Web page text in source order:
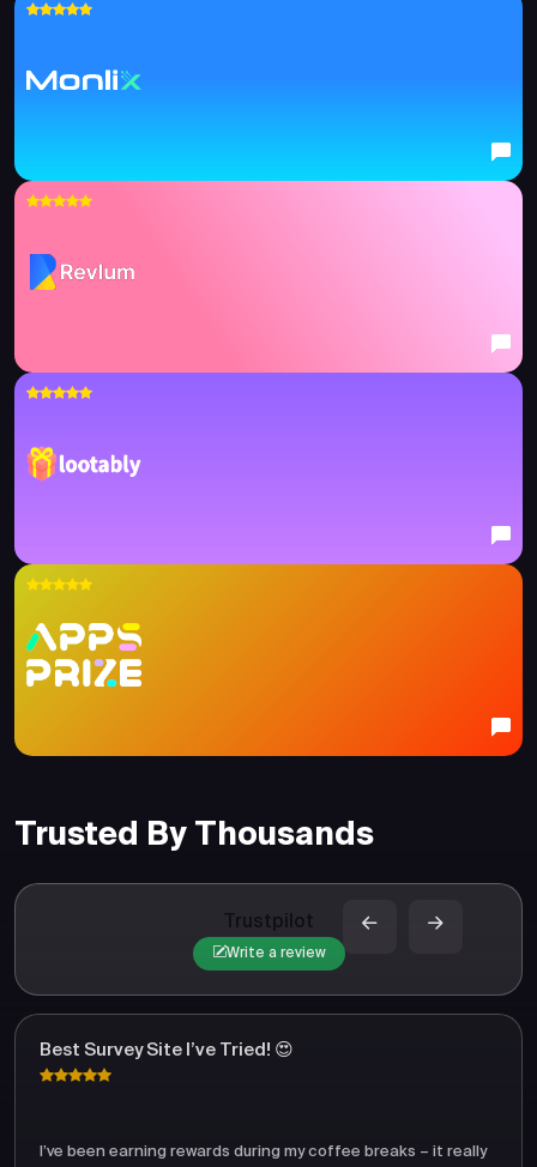
Trusted By Thousands
Trustpilot
Write a review
Best Survey Site I’ve Tried! 😍
I’ve been earning rewards during my coffee breaks – it really